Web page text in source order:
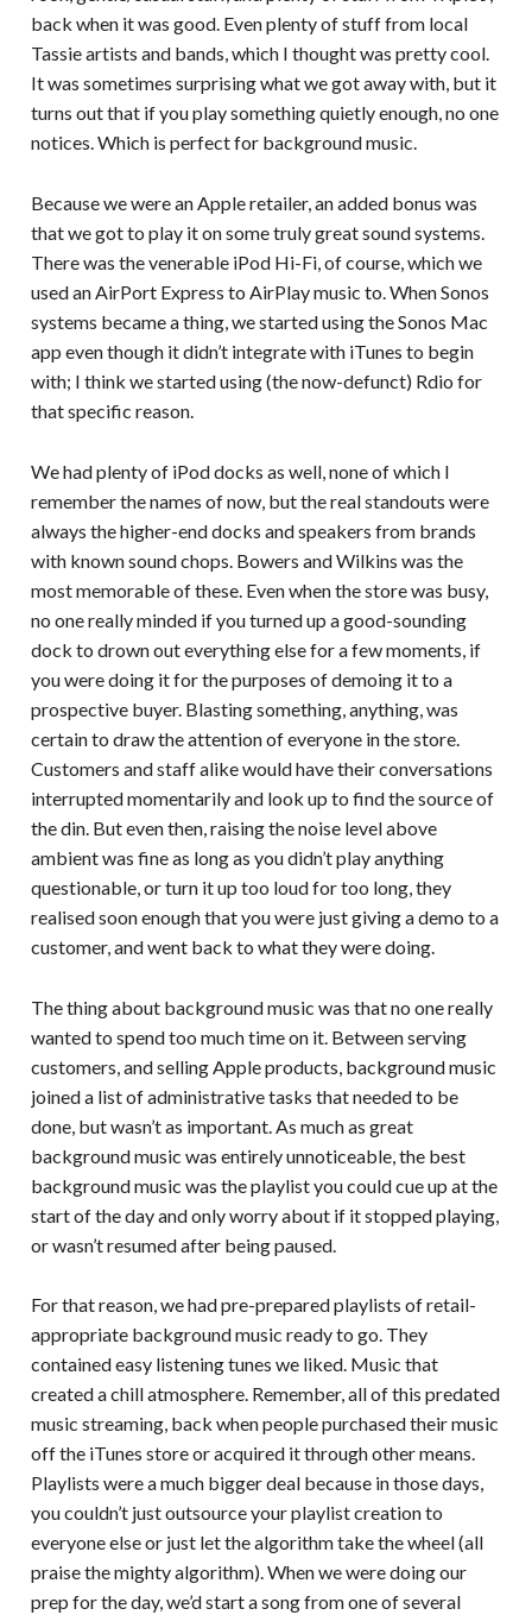
back when it was good. Even plenty of stuff from local
Tassie artists and bands, which I thought was pretty cool.
It was sometimes surprising what we got away with, but it
turns out that if you play something quietly enough, no one
notices. Which is perfect for background music.
Because we were an Apple retailer, an added bonus was
that we got to play it on some truly great sound systems.
There was the venerable iPod Hi-Fi, of course, which we
used an AirPort Express to AirPlay music to. When Sonos
systems became a thing, we started using the Sonos Mac
app even though it didn’t integrate with iTunes to begin
with; I think we started using (the now-defunct) Rdio for
that specific reason.
We had plenty of iPod docks as well, none of which I
remember the names of now, but the real standouts were
always the higher-end docks and speakers from brands
with known sound chops. Bowers and Wilkins was the
most memorable of these. Even when the store was busy,
no one really minded if you turned up a good-sounding
dock to drown out everything else for a few moments, if
you were doing it for the purposes of demoing it to a
prospective buyer. Blasting something, anything, was
certain to draw the attention of everyone in the store.
Customers and staff alike would have their conversations
interrupted momentarily and look up to find the source of
the din. But even then, raising the noise level above
ambient was fine as long as you didn’t play anything
questionable, or turn it up too loud for too long, they
realised soon enough that you were just giving a demo to a
customer, and went back to what they were doing.
The thing about background music was that no one really
wanted to spend too much time on it. Between serving
customers, and selling Apple products, background music
joined a list of administrative tasks that needed to be
done, but wasn’t as important. As much as great
background music was entirely unnoticeable, the best
background music was the playlist you could cue up at the
start of the day and only worry about if it stopped playing,
or wasn’t resumed after being paused.
For that reason, we had pre-prepared playlists of retail-
appropriate background music ready to go. They
contained easy listening tunes we liked. Music that
created a chill atmosphere. Remember, all of this predated
music streaming, back when people purchased their music
off the iTunes store or acquired it through other means.
Playlists were a much bigger deal because in those days,
you couldn’t just outsource your playlist creation to
everyone else or just let the algorithm take the wheel (all
praise the mighty algorithm). When we were doing our
prep for the day, we’d start a song from one of several